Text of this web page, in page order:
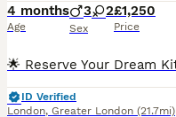
4 months
Age
3 2
Sex
£1,250
Price
ID Verified
London, Greater London (21.7mi)